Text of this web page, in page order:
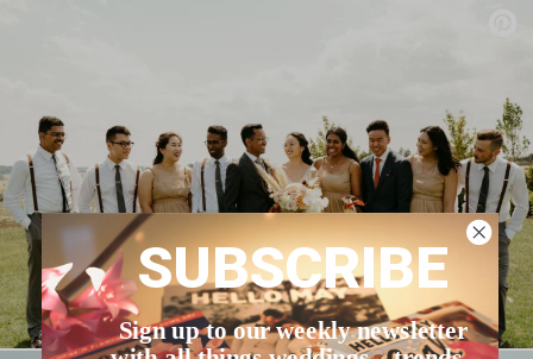
SUBSCRIBE
Sign up to our weekly newsletter